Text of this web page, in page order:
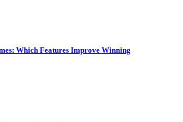
Which Features Improve Winning